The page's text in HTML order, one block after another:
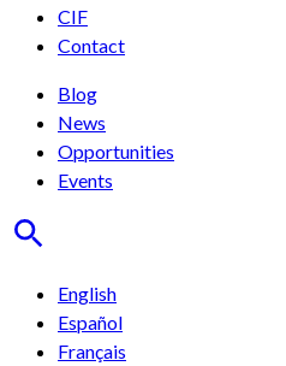
CIF
Contact
Blog
News
Opportunities
Events
English
Español
Français